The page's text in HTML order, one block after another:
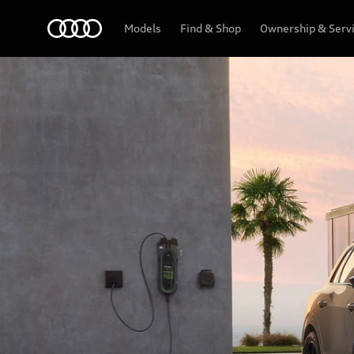
Models Find & Shop Ownership &